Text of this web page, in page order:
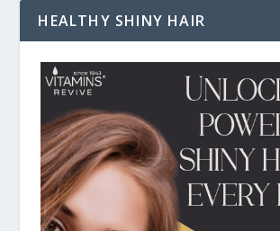
HEALTHY SHINY HAIR